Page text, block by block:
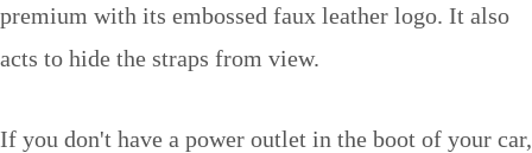
premium with its embossed faux leather logo. It also
acts to hide the straps from view.
If you don't have a power outlet in the boot of your car,